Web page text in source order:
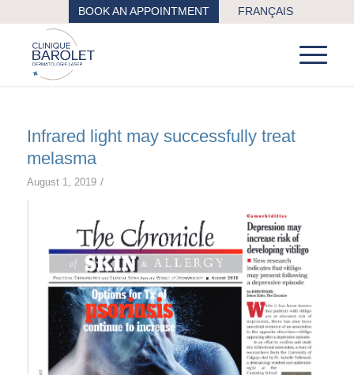
BOOK AN APPOINTMENT FRANÇAIS
Infrared light may successfully treat
melasma
August 1, 2019 /